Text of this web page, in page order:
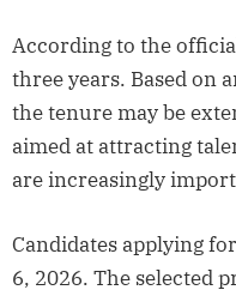
According to the
three years. Based on
the tenure may be
aimed at attracting
are increasingly
Candidates applying
6, 2026. The selected